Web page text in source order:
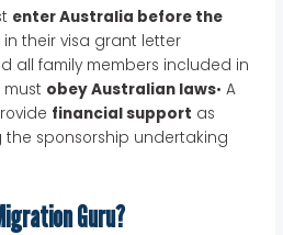
enter Australia before the
in their visa grant letter
all family members included in
obey Australian laws• A
financial support as
sponsorship undertaking
Guru?